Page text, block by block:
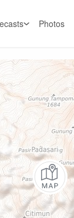
Photos